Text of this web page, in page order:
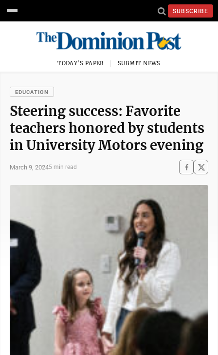
SUBSCRIBE
TODAY'S PAPER SUBMIT NEWS
EDUCATION
Steering success: Favorite
teachers honored by students
in University Motors evening
March 9, 20245 min read